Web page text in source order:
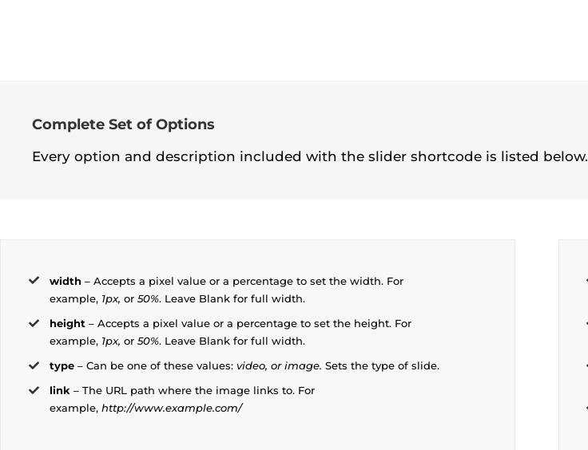
Complete Set of Options
Every option and description included with the slider shortcode is listed below.
width – Accepts a pixel value or a percentage to set the width. For
example, 1px,or 50%. Leave Blank for full width.
height – Accepts a pixel value or a percentage to set the height. For
example, 1px,or 50%. Leave Blank for full width.
type – Can be one of these values:video, or image.Sets the type of slide.
link – The URL path where the image links to. For
example,http://www.example.com/